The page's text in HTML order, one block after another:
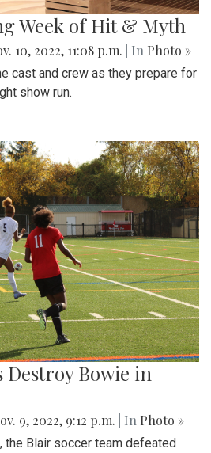
Week of Hit & Myth
10, 2022, 11:08 p.m. | In Photo »
cast and crew as they prepare for
show run.
Destroy Bowie in
9, 2022, 9:12 p.m. | In Photo »
the Blair soccer team defeated